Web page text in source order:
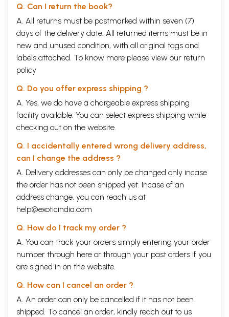
Q. Can I return the book?
A. All returns must be postmarked within seven (7)
days of the delivery date. All returned items must be in
new and unused condition, with all original tags and
labels attached. To know more please view our return
policy
Q. Do you offer express shipping ?
A. Yes, we do have a chargeable express shipping
facility available. You can select express shipping while
checking out on the website.
Q. I accidentally entered wrong delivery address,
can I change the address ?
A. Delivery addresses can only be changed only incase
the order has not been shipped yet. Incase of an
address change, you can reach us at
help@exoticindia.com
Q. How do I track my order ?
A. You can track your orders simply entering your order
number through here or through your past orders if you
are signed in on the website.
Q. How can I cancel an order ?
A. An order can only be cancelled if it has not been
shipped. To cancel an order, kindly reach out to us